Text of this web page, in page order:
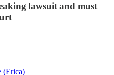
lawsuit and must
(Erica)